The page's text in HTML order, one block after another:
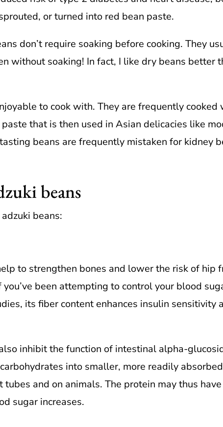
or turned into red bean paste.
don’t require soaking before cooking. They
without soaking! In fact, I like dry beans better
to cook with. They are frequently cooked
that is then used in Asian delicacies like
beans are frequently mistaken for kidney
beans
beans:
to strengthen bones and lower the risk of hip
been attempting to control your blood
its fiber content enhances insulin sensitivity
inhibit the function of intestinal alpha-
into smaller, more readily
and on animals. The protein may thus
sugar increases.